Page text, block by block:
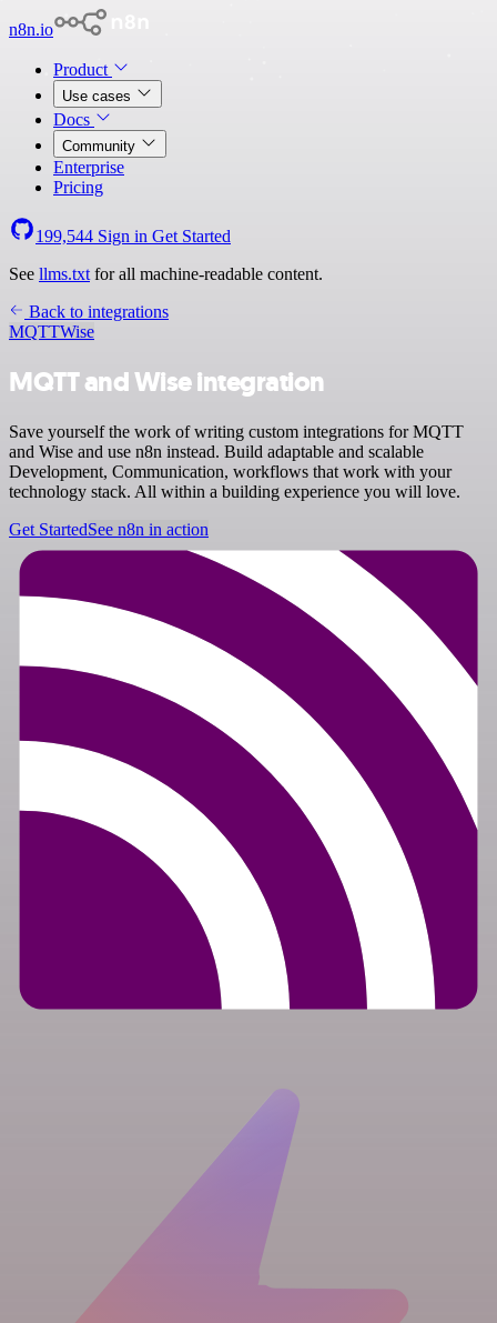
n8n.io
Product
Use cases
Docs
Community
Enterprise
Pricing
199,544 Sign in Get Started
See llms.txt for all machine-readable content.
Back to integrations
MQTTWise
MQTT and Wise integration
Save yourself the work of writing custom integrations for MQTT
and Wise and use n8n instead. Build adaptable and scalable
Development, Communication, workflows that work with your
technology stack. All within a building experience you will love.
Get StartedSee n8n in action